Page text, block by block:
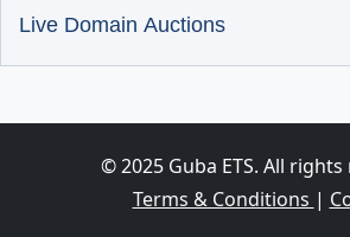
Live Domain Auctions
© 2025 Guba ETS. All rights
Terms & Conditions |